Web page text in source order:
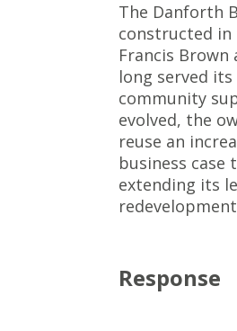
The Danforth
constructed in
Francis Brown
long served
community
evolved, the
reuse an
business case
extending its
Response